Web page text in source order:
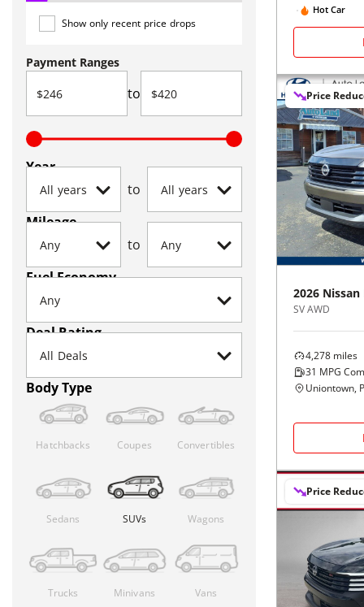
Show only recent price drops
Payment Ranges
to
Year
to
Mileage
to
Fuel Economy
Deal Rating
Body Type
Hatchbacks Coupes Convertibles
Sedans SUVs Wagons
Trucks Minivans Vans
Hot Car
Price
2026 Nissan
SV AWD
4,278 miles
31 MPG
Uniontown,
Price